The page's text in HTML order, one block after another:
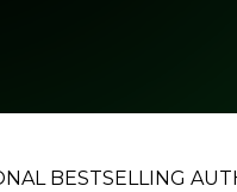
BESTSELLING